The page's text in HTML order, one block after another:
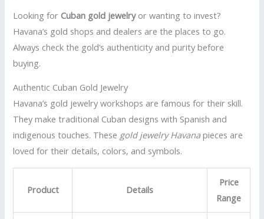
Looking for Cuban gold jewelryor wanting to invest?
Havana’s gold shops and dealers are the places to go.
Always check the gold’s authenticity and purity before
buying.
Authentic Cuban Gold Jewelry
Havana’s gold jewelry workshops are famous for their skill.
They make traditional Cuban designs with Spanish and
indigenous touches. These gold jewelry Havanapieces are
loved for their details, colors, and symbols.
Product Details
Price
Range